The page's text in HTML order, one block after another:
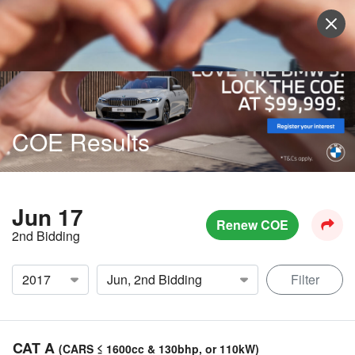
Sell Vehicle Login
COE Results
Jun 17
2nd Bidding
Renew COE
Filter
CAT A (CARS ≤ 1600cc & 130bhp, or 110kW)